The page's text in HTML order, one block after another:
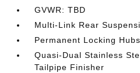
GVWR: TBD
Multi-Link Rear
Permanent Locking Hubs
Quasi-Dual Stainless
Tailpipe Finisher